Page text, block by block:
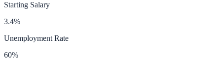
Starting Salary
3.4%
Unemployment Rate
60%